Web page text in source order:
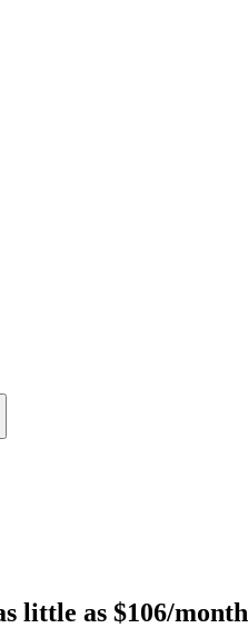
little as $106/month